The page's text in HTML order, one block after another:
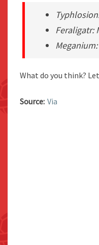
Feraligatr:
What do you think?
Source: Via